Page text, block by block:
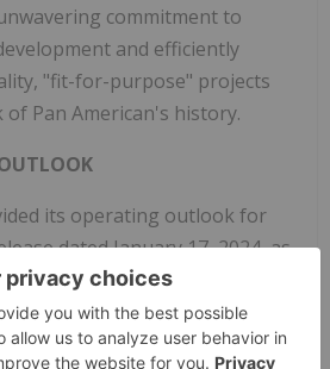
commitment to
and efficiently
"fit-for-purpose" projects
Pan American's history.
its operating outlook for
dated January 17, 2024, as
and in the Company's
& Analysis for the
31, 2023.